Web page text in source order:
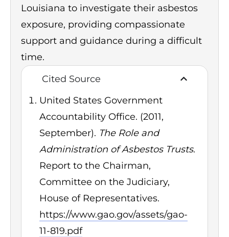
Louisiana to investigate their asbestos
exposure, providing compassionate
support and guidance during a difficult
time.
Cited Source
United States Government
Accountability Office. (2011,
September). The Role and
Administration of Asbestos Trusts.
Report to the Chairman,
Committee on the Judiciary,
House of Representatives.
https://www.gao.gov/assets/gao-
11-819.pdf